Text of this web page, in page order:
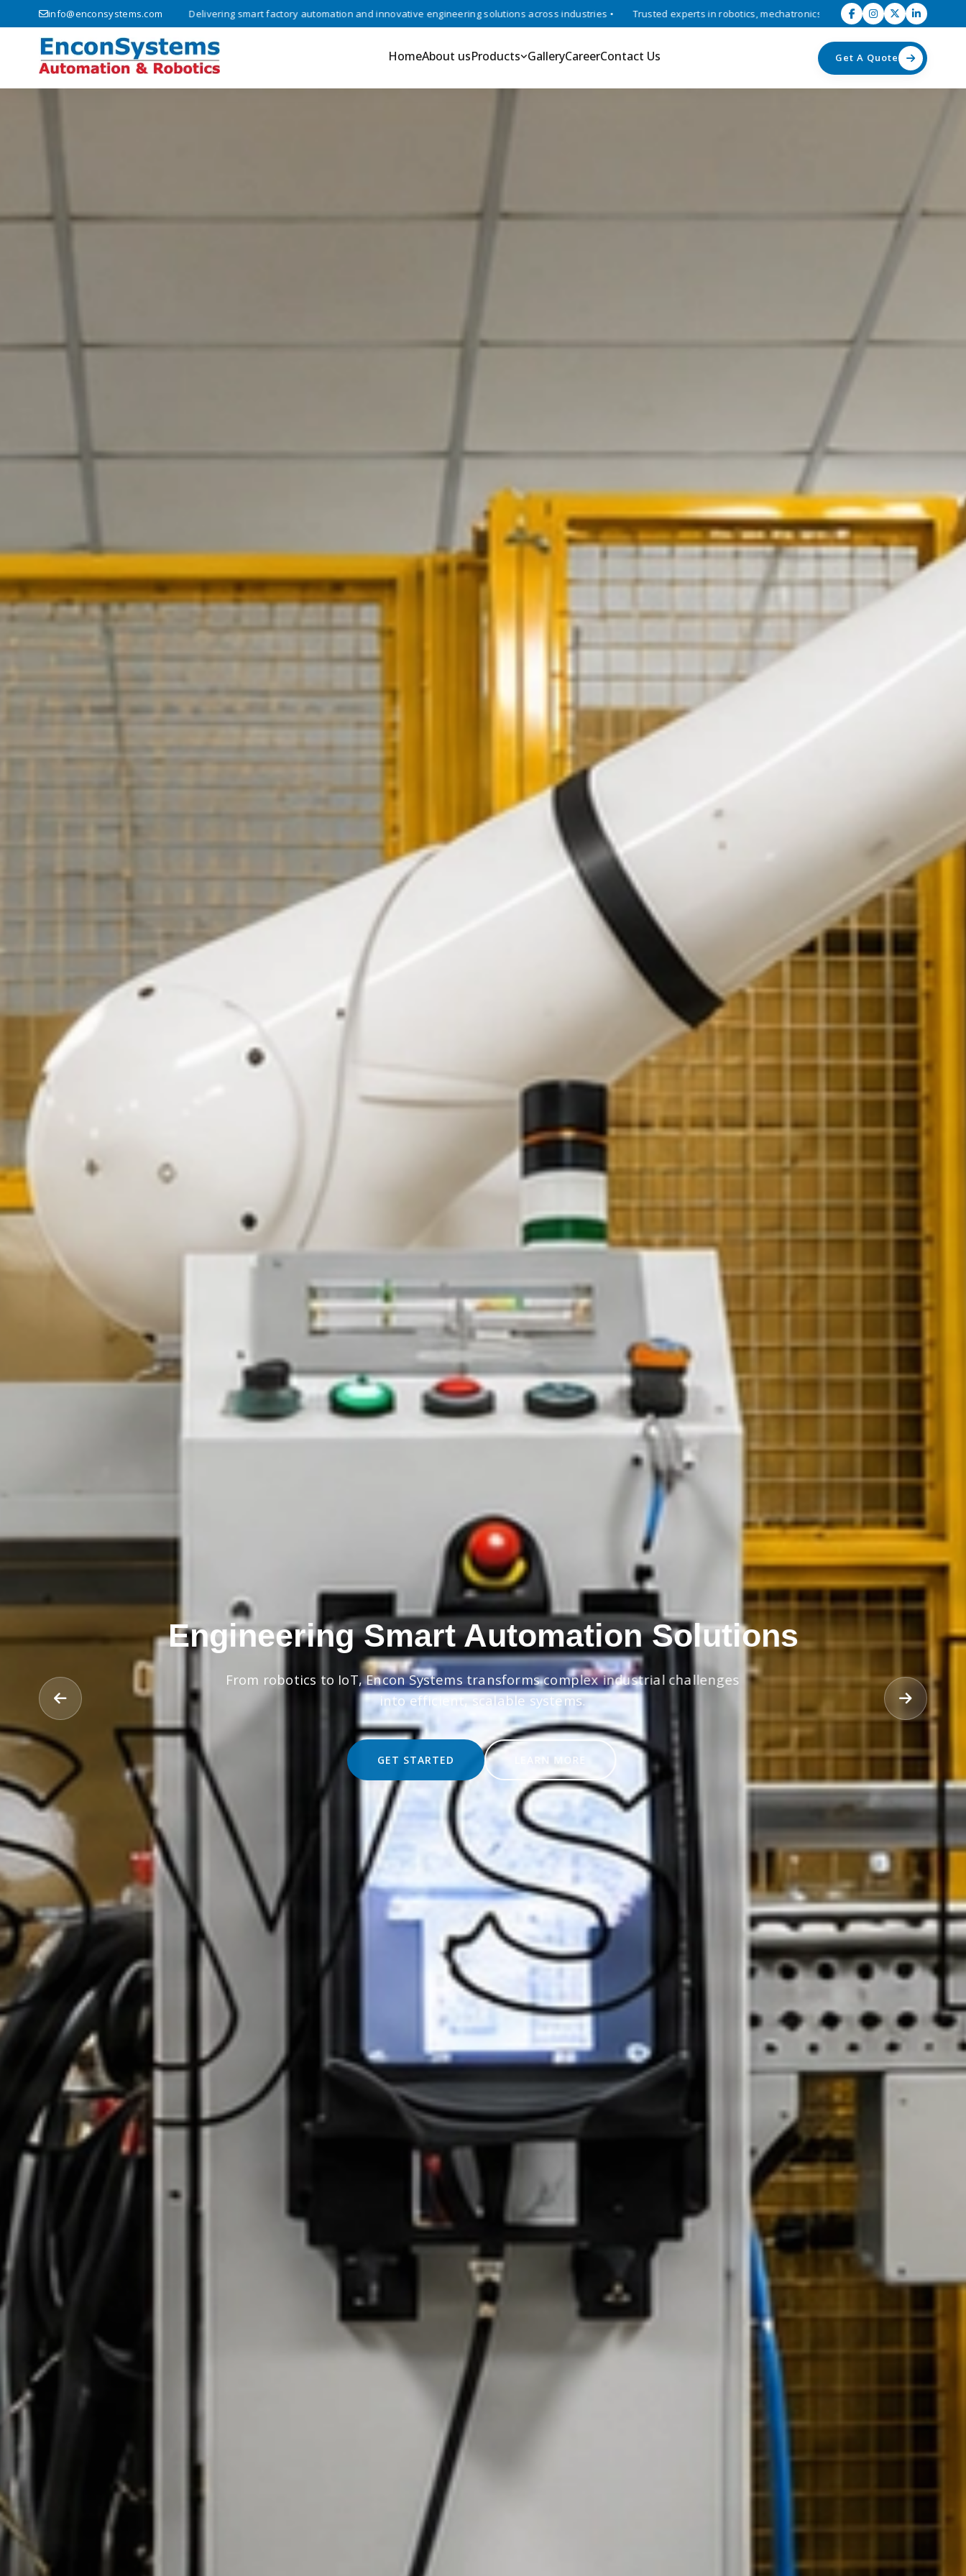
info@enconsystems.com
since 2008 • Delivering smart factory automation and innovative engineering solutions across industries • Trusted experts in robotics, mechatronics, and industrial automation solutions • Driving
HomeAbout usProducts GalleryCareerContact Us Get A Quote
Engineering Smart Automation Solutions
From robotics to IoT, Encon Systems transforms complex industrial challenges
into efficient, scalable systems.
GET STARTED LEARN MORE